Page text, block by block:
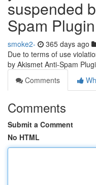
suspended
Spam
smoke2- 365 days ago
Due to terms of use
by Akismet Anti-Spam
Comments
Comments
Submit a Comment
No HTML